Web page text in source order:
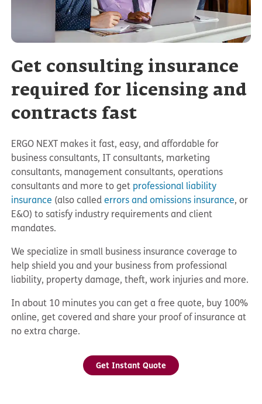
Get consulting insurance
required for licensing and
contracts fast
ERGO NEXT makes it fast, easy, and affordable for
business consultants, IT consultants, marketing
consultants, management consultants, operations
consultants and more to get professional liability
insurance (also callederrors and omissions insurance, or
E&O) to satisfy industry requirements and client
mandates.
We specialize in small business insurance coverage to
help shield you and your business from professional
liability, property damage, theft, work injuries and more.
In about 10 minutes you can get a free quote, buy 100%
online, get covered and share your proof of insurance at
no extra charge.
Get Instant Quote